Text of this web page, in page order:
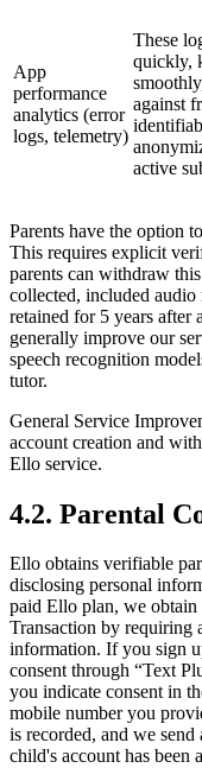
App
performance
analytics (error
logs, telemetry)
These
quickly,
against
active
Parents have the option
This requires explicit
parents can withdraw
collected, included
retained for 5 years after
generally improve our
speech recognition
tutor.
General Service
account creation and
Ello service.
4.2. Parental
Ello obtains verifiable
disclosing personal
paid Ello plan, we
Transaction by requiring
information. If you sign
consent through “Text
you indicate consent in
mobile number you
is recorded, and we
child's account has been